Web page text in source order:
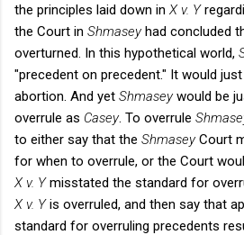
the principles laid down in X v. Y
the Court in Shmaseyhad concluded
overturned. In this hypothetical world,
"precedent on precedent." It would
abortion. And yet Shmaseywould be
overrule as Casey. To overrule
to either say that the ShmaseyCourt
for when to overrule, or the Court
X v. Ymisstated the standard for
X v. Yis overruled, and then say that
standard for overruling precedents